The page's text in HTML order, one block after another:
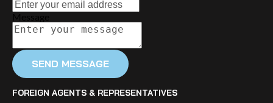
Message
SEND MESSAGE
FOREIGN AGENTS & REPRESENTATIVES